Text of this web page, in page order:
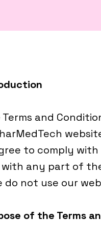
Terms and
to comply
any part of
do not use our
of the Terms